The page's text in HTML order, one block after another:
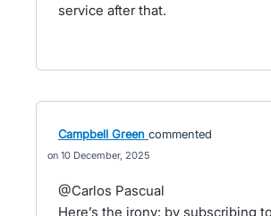
service after that.
Campbell Green commented
10 December, 2025
@Carlos Pascual
Here’s the irony: by subscribing